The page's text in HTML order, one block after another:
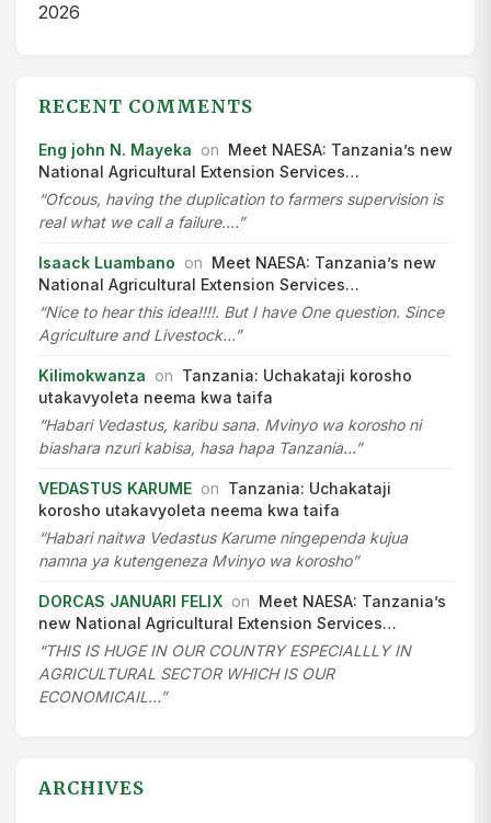
2026
RECENT COMMENTS
Eng john N. Mayeka on Meet NAESA: Tanzania’s new
National Agricultural Extension Services…
“Ofcous, having the duplication to farmers supervision is
real what we call a failure.…”
Isaack Luambano on Meet NAESA: Tanzania’s new
National Agricultural Extension Services…
“Nice to hear this idea!!!!. But I have One question. Since
Agriculture and Livestock…”
Kilimokwanza on Tanzania: Uchakataji korosho
utakavyoleta neema kwa taifa
“Habari Vedastus, karibu sana. Mvinyo wa korosho ni
biashara nzuri kabisa, hasa hapa Tanzania…”
VEDASTUS KARUME on Tanzania: Uchakataji
korosho utakavyoleta neema kwa taifa
“Habari naitwa Vedastus Karume ningependa kujua
namna ya kutengeneza Mvinyo wa korosho”
DORCAS JANUARI FELIX on Meet NAESA: Tanzania’s
new National Agricultural Extension Services…
“THIS IS HUGE IN OUR COUNTRY ESPECIALLLY IN
AGRICULTURAL SECTOR WHICH IS OUR
ECONOMICAIL…”
ARCHIVES